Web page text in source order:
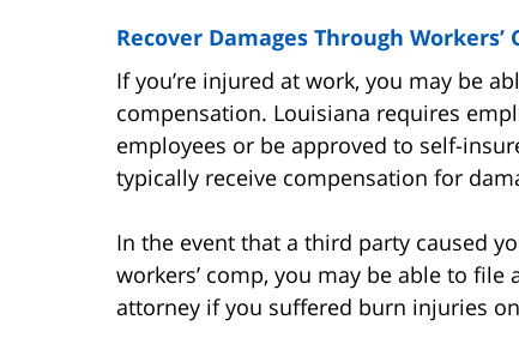
Recover Damages Through Workers’
If you’re injured at work, you may be
compensation. Louisiana requires
employees or be approved to self-
typically receive compensation for
In the event that a third party caused
workers’ comp, you may be able to
attorney if you suffered burn injuries